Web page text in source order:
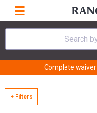
Search
Complete
+ Filters